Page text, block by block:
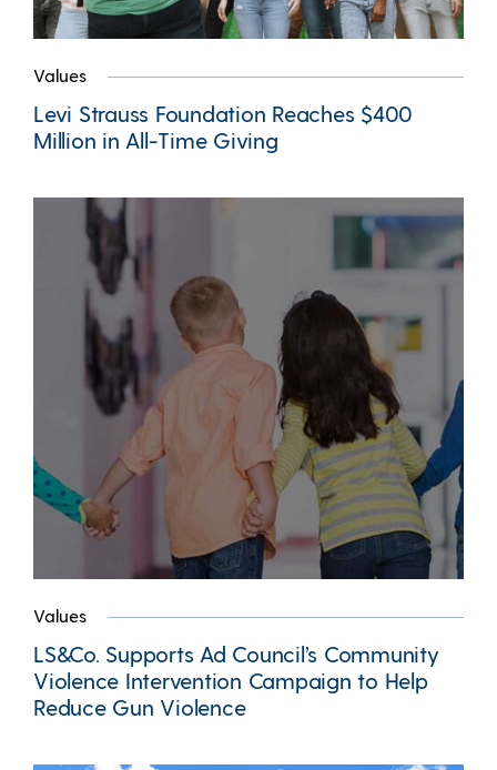
Values
Levi Strauss Foundation Reaches $400
Million in All-Time Giving
Values
LS&Co. Supports Ad Council’s Community
Violence Intervention Campaign to Help
Reduce Gun Violence